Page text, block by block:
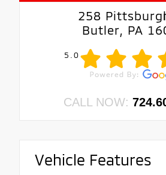
258
Butler, PA
5.0
CALL NOW:
Vehicle Features